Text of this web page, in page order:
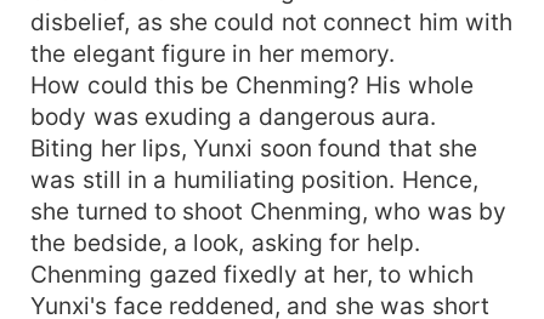
disbelief, as she could not connect him with
the elegant figure in her memory.
How could this be Chenming? His whole
body was exuding a dangerous aura.
Biting her lips, Yunxi soon found that she
was still in a humiliating position. Hence,
she turned to shoot Chenming, who was by
the bedside, a look, asking for help.
Chenming gazed fixedly at her, to which
Yunxi's face reddened, and she was short